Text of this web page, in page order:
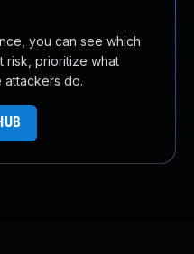
you can see which
risk, prioritize what
attackers do.